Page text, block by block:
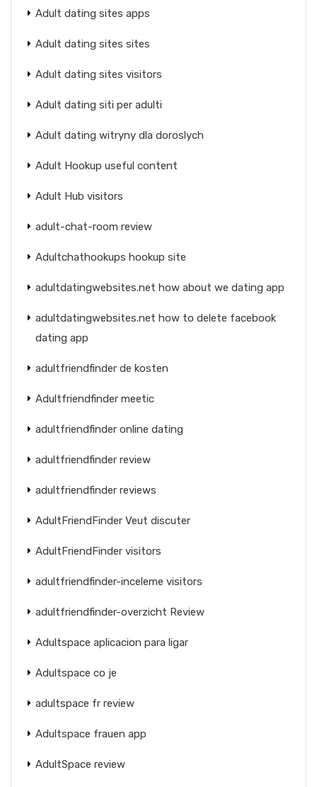
Adult dating sites apps
Adult dating sites sites
Adult dating sites visitors
Adult dating siti per adulti
Adult dating witryny dla doroslych
Adult Hookup useful content
Adult Hub visitors
adult-chat-room review
Adultchathookups hookup site
adultdatingwebsites.net how about we dating app
adultdatingwebsites.net how to delete facebook
dating app
adultfriendfinder de kosten
Adultfriendfinder meetic
adultfriendfinder online dating
adultfriendfinder review
adultfriendfinder reviews
AdultFriendFinder Veut discuter
AdultFriendFinder visitors
adultfriendfinder-inceleme visitors
adultfriendfinder-overzicht Review
Adultspace aplicacion para ligar
Adultspace co je
adultspace fr review
Adultspace frauen app
AdultSpace review